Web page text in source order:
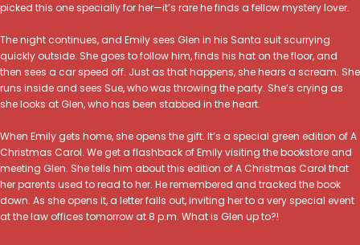
picked this one specially for her—it’s rare he finds a fellow mystery lover.
The night continues, and Emily sees Glen in his Santa suit scurrying
quickly outside. She goes to follow him, finds his hat on the floor, and
then sees a car speed off. Just as that happens, she hears a scream. She
runs inside and sees Sue, who was throwing the party. She’s crying as
she looks at Glen, who has been stabbed in the heart.
When Emily gets home, she opens the gift. It’s a special green edition of A
Christmas Carol. We get a flashback of Emily visiting the bookstore and
meeting Glen. She tells him about this edition of A Christmas Carol that
her parents used to read to her. He remembered and tracked the book
down. As she opens it, a letter falls out, inviting her to a very special event
at the law offices tomorrow at 8 p.m. What is Glen up to?!